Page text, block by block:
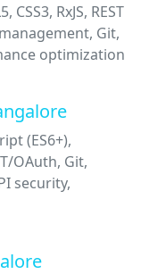
RxJS, REST
Git,
optimization
(ES6+),
OAuth, Git,
security,